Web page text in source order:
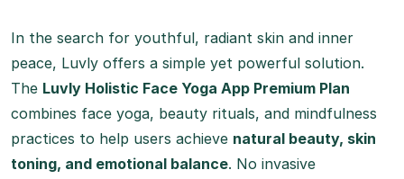
In the search for youthful, radiant skin and inner
peace, Luvly offers a simple yet powerful solution.
The Luvly Holistic Face Yoga App Premium Plan
combines face yoga, beauty rituals, and mindfulness
practices to help users achieve natural beauty, skin
toning, and emotional balance. No invasive